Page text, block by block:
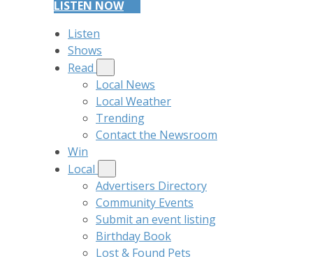
LISTEN NOW
Listen
Shows
Read
Local News
Local Weather
Trending
Contact the Newsroom
Win
Local
Advertisers Directory
Community Events
Submit an event listing
Birthday Book
Lost & Found Pets